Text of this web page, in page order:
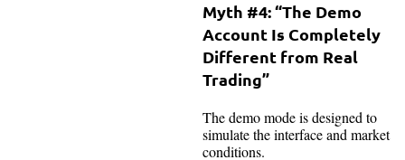
Myth #4: “The Demo
Account Is Completely
Different from Real
Trading”
The demo mode is designed to
simulate the interface and market
conditions.